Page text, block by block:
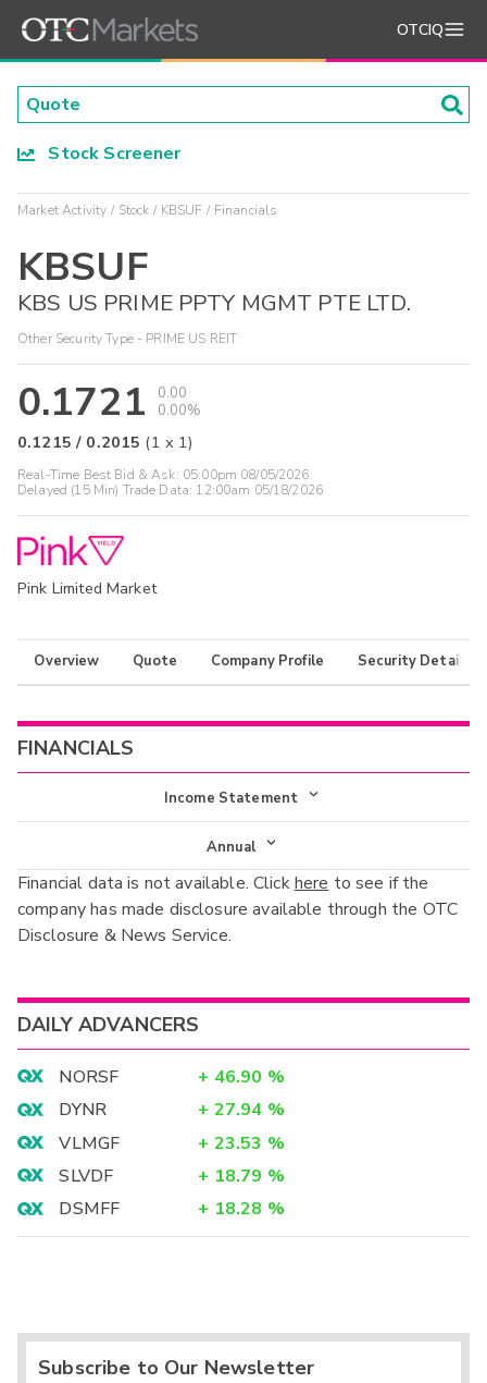
OTCIQ
Stock Screener
Market Activity Stock KBSUF Financials
KBSUF
KBS US PRIME PPTY MGMT PTE LTD.
Other Security Type - PRIME US REIT
0.1721
0.00
0.00%
0.1215 / 0.2015 (1 x 1)
Real-Time Best Bid & Ask: 05:00pm 08/05/2026
Delayed (15 Min) Trade Data: 12:00am 05/18/2026
Pink Limited Market
Overview Quote Company Profile Security Details
FINANCIALS
Income Statement
Income Statement
Balance Sheet
Cash Flow
Annual
Annual
Interim
Financial data is not available. Clickhere to see if the
company has made disclosure available through the OTC
Disclosure & News Service.
DAILY ADVANCERS
NORSF + 46.90 %
DYNR
+ 27.94 %
VLMGF
+ 23.53 %
SLVDF
+ 18.79 %
DSMFF
+ 18.28 %
Subscribe to Our Newsletter